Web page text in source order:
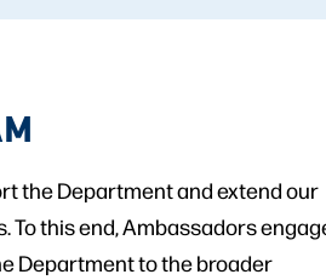
the Department and extend our
To this end, Ambassadors
Department to the broader